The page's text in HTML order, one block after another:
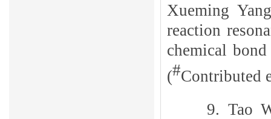
Xueming
reaction
chemical
(#Contributed
9. Tao